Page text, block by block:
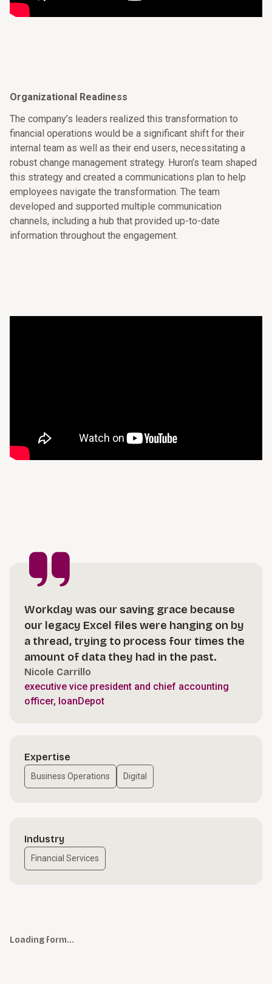
Organizational Readiness
The company’s leaders realized this transformation to
financial operations would be a significant shift for their
internal team as well as their end users, necessitating a
robust change management strategy. Huron’s team shaped
this strategy and created a communications plan to help
employees navigate the transformation. The team
developed and supported multiple communication
channels, including a hub that provided up-to-date
information throughout the engagement.
Workday was our saving grace because
our legacy Excel files were hanging on by
a thread, trying to process four times the
amount of data they had in the past.
Nicole Carrillo
executive vice president and chief accounting
officer, loanDepot
Expertise
Business Operations Digital
Industry
Financial Services
Loading form…